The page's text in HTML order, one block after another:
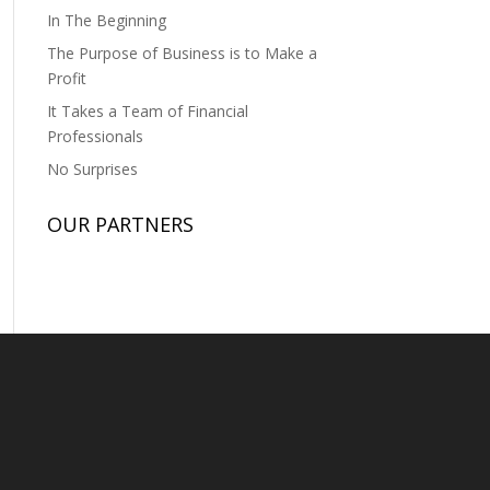
In The Beginning
The Purpose of Business is to Make a
Profit
It Takes a Team of Financial
Professionals
No Surprises
OUR PARTNERS